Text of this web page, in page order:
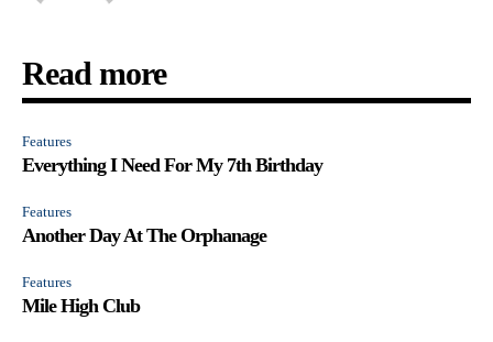
Read more
Features
Everything I Need For My 7th Birthday
Features
Another Day At The Orphanage
Features
Mile High Club